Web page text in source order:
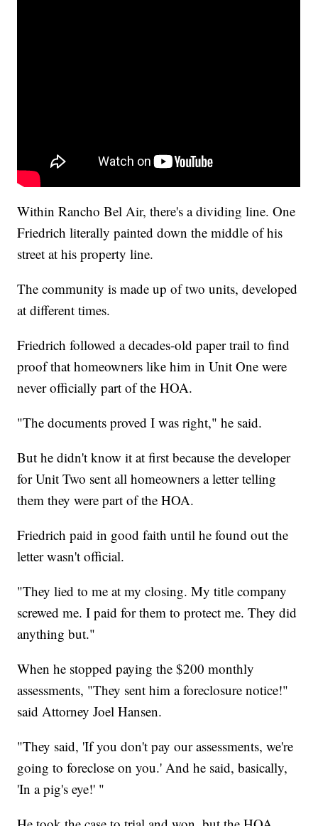
Within Rancho Bel Air, there's a dividing line. One
Friedrich literally painted down the middle of his
street at his property line.
The community is made up of two units, developed
at different times.
Friedrich followed a decades-old paper trail to find
proof that homeowners like him in Unit One were
never officially part of the HOA.
"The documents proved I was right," he said.
But he didn't know it at first because the developer
for Unit Two sent all homeowners a letter telling
them they were part of the HOA.
Friedrich paid in good faith until he found out the
letter wasn't official.
"They lied to me at my closing. My title company
screwed me. I paid for them to protect me. They did
anything but."
When he stopped paying the $200 monthly
assessments, "They sent him a foreclosure notice!"
said Attorney Joel Hansen.
"They said, 'If you don't pay our assessments, we're
going to foreclose on you.' And he said, basically,
'In a pig's eye!' "